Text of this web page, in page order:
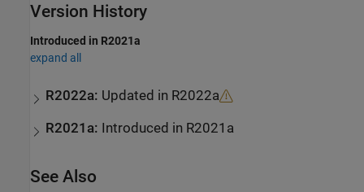
Version History
Introduced in R2021a
expand all
R2022a: Updated in R2022a
R2021a: Introduced in R2021a
See Also